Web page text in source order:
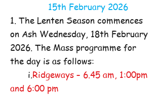
15th February 2026
1. The Lenten Season commences
on Ash Wednesday, 18th February
2026. The Mass programme for
the day is as follows:
i.Ridgeways – 6.45 am, 1:00pm
and 6:00 pm